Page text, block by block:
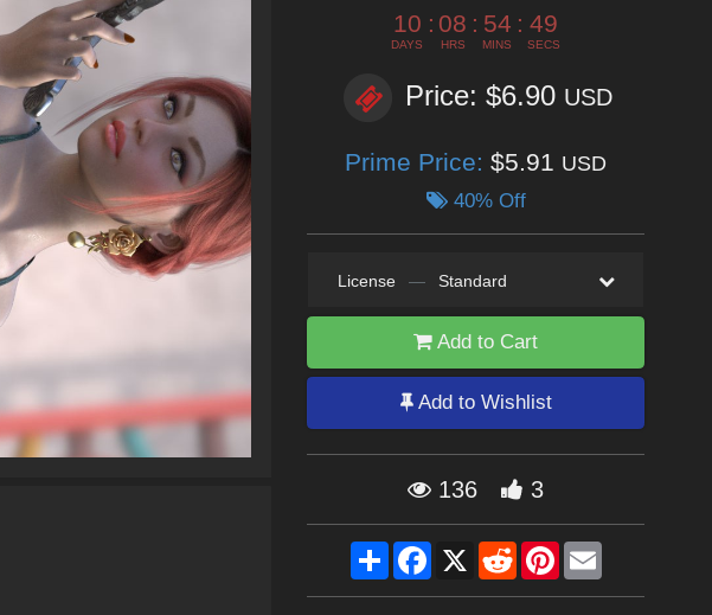
10
DAYS
: 08
HRS
: 54
MINS
: 48
SECS
Price: $6.90 USD
Prime Price: $5.91 USD
40% Off
License — Standard
Add to Cart
Add to Wishlist
136 3
ShareFacebook
X RedditPinterestEmail